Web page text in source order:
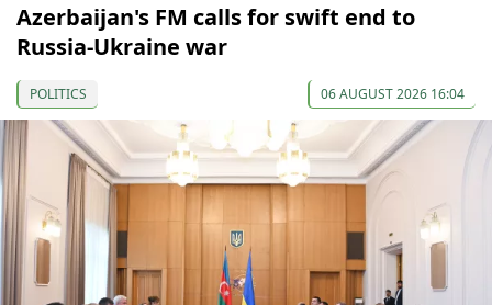
Azerbaijan's FM calls for swift end to
Russia-Ukraine war
POLITICS 06 AUGUST 2026 16:04